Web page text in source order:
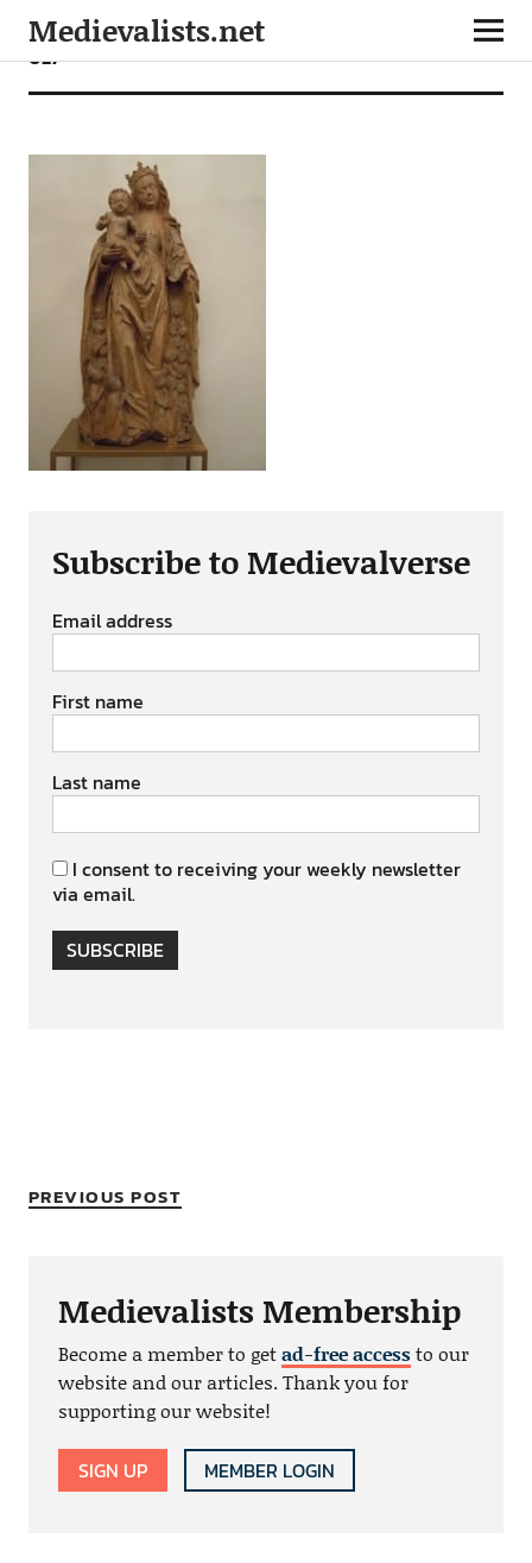
Medievalists.net
027
Subscribe to Medievalverse
Email address
First name
Last name
I consent to receiving your weekly newsletter
via email.
SUBSCRIBE
PREVIOUS POST
Medievalists Membership
Become a member to getad-free accessto our
website and our articles. Thank you for
supporting our website!
SIGN UP MEMBER LOGIN